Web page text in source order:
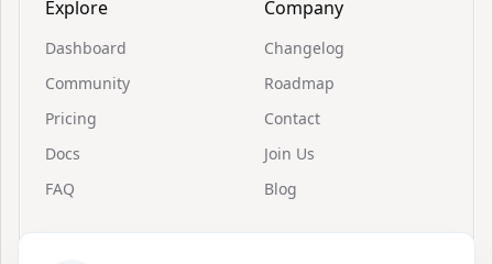
Explore
Dashboard
Community
Pricing
Docs
FAQ
Company
Changelog
Roadmap
Contact
Join Us
Blog